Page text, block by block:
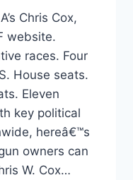
Chris Cox,
website.
races. Four
House seats.
Eleven
key political
hereâ€™s
owners can
W. Cox…